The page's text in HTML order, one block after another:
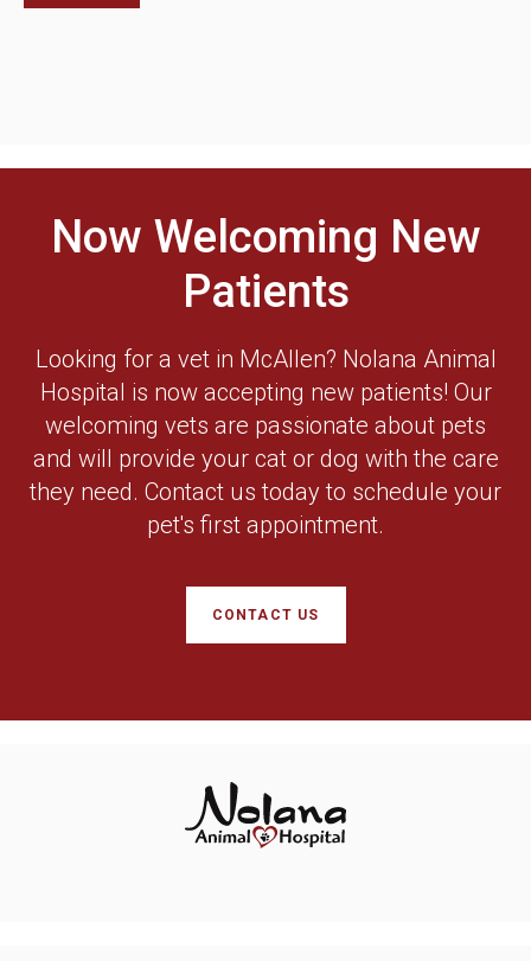
Now Welcoming New
Patients
Looking for a vet in McAllen? Nolana Animal
Hospital is now accepting new patients! Our
welcoming vets are passionate about pets
and will provide your cat or dog with the care
they need. Contact us today to schedule your
pet's first appointment.
CONTACT US